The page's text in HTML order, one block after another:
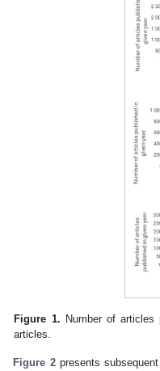
Figure 1. Number of
articles.
Figure 2presents